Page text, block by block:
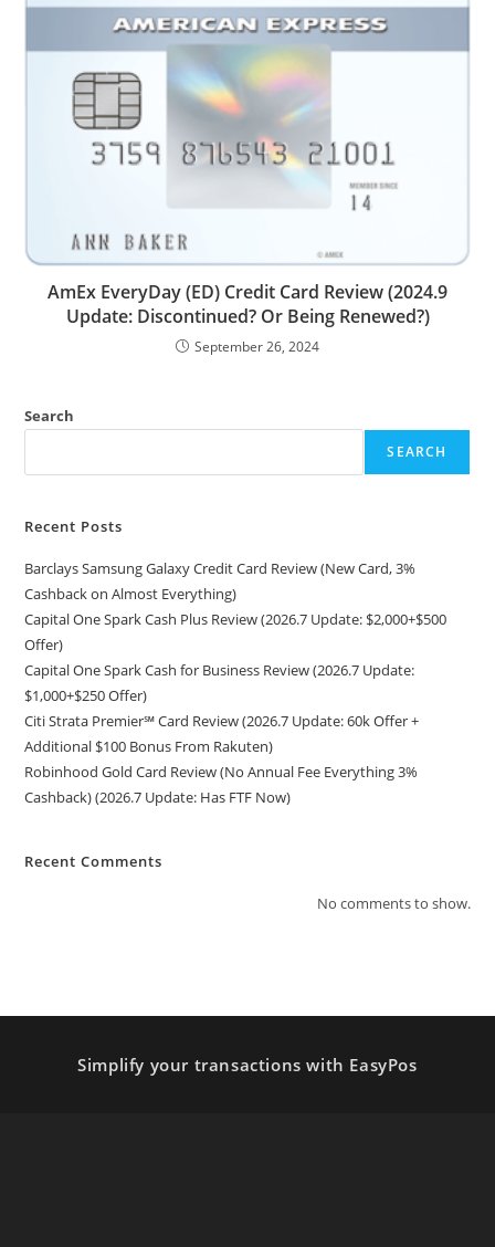
AmEx EveryDay (ED) Credit Card Review (2024.9
Update: Discontinued? Or Being Renewed?)
September 26, 2024
Search
SEARCH
Recent Posts
Barclays Samsung Galaxy Credit Card Review (New Card, 3%
Cashback on Almost Everything)
Capital One Spark Cash Plus Review (2026.7 Update: $2,000+$500
Offer)
Capital One Spark Cash for Business Review (2026.7 Update:
$1,000+$250 Offer)
Citi Strata Premier℠ Card Review (2026.7 Update: 60k Offer +
Additional $100 Bonus From Rakuten)
Robinhood Gold Card Review (No Annual Fee Everything 3%
Cashback) (2026.7 Update: Has FTF Now)
Recent Comments
No comments to show.
Simplify your transactions with EasyPos